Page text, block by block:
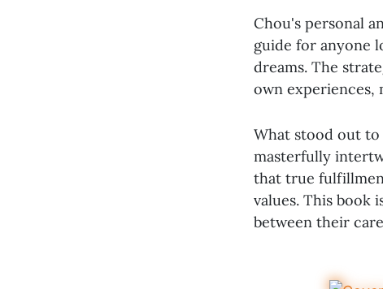
Chou's personal
guide for anyone
dreams. The
own experiences,
What stood out to
masterfully
that true
values. This book
between their